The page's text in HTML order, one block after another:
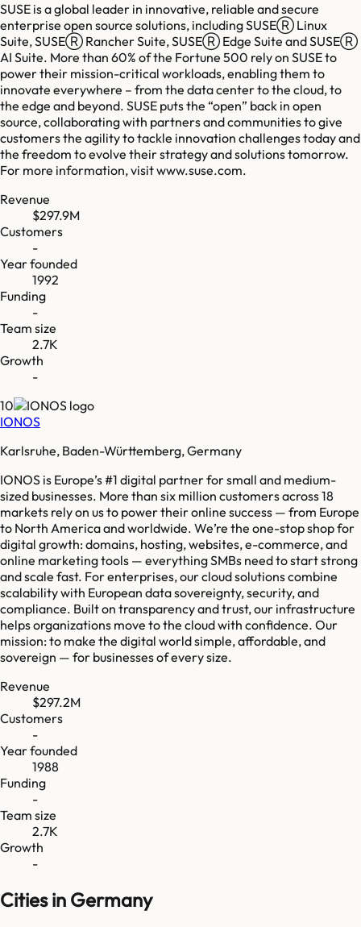
SUSE is a global leader in innovative, reliable and secure
enterprise open source solutions, including SUSEⓇ Linux
Suite, SUSEⓇ Rancher Suite, SUSEⓇ Edge Suite and SUSEⓇ
AI Suite. More than 60% of the Fortune 500 rely on SUSE to
power their mission-critical workloads, enabling them to
innovate everywhere – from the data center to the cloud, to
the edge and beyond. SUSE puts the “open” back in open
source, collaborating with partners and communities to give
customers the agility to tackle innovation challenges today and
the freedom to evolve their strategy and solutions tomorrow.
For more information, visit www.suse.com.
Revenue
$297.9M
Customers
-
Year founded
1992
Funding
-
Team size
2.7K
Growth
-
10
IONOS
Karlsruhe, Baden-Württemberg, Germany
IONOS is Europe’s #1 digital partner for small and medium-
sized businesses. More than six million customers across 18
markets rely on us to power their online success — from Europe
to North America and worldwide. We’re the one-stop shop for
digital growth: domains, hosting, websites, e-commerce, and
online marketing tools — everything SMBs need to start strong
and scale fast. For enterprises, our cloud solutions combine
scalability with European data sovereignty, security, and
compliance. Built on transparency and trust, our infrastructure
helps organizations move to the cloud with confidence. Our
mission: to make the digital world simple, affordable, and
sovereign — for businesses of every size.
Revenue
$297.2M
Customers
-
Year founded
1988
Funding
-
Team size
2.7K
Growth
-
Cities in Germany